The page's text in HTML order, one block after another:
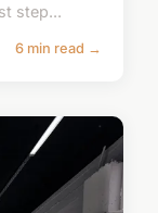
step...
6 min read →